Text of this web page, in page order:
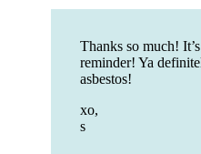
Thanks so much!
reminder! Ya
asbestos!
xo,
s